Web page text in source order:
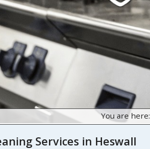
You are here:
Services in Heswall